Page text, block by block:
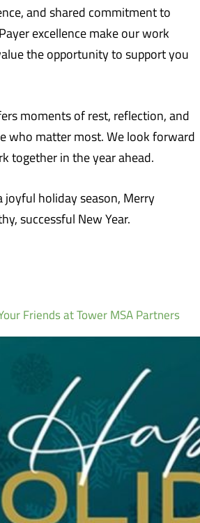
and shared commitment to
excellence make our work
the opportunity to support you
moments of rest, reflection, and
who matter most. We look forward
together in the year ahead.
joyful holiday season, Merry
successful New Year.
Friends at Tower MSA Partners